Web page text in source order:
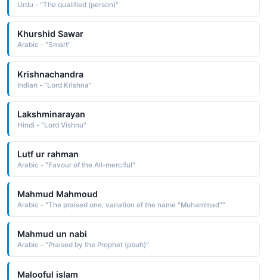
Urdu - "The qualified (person)"
Khurshid Sawar
Arabic - "Smart"
Krishnachandra
Indian - "Lord Krishna"
Lakshminarayan
Hindi - "Lord Vishnu"
Lutf ur rahman
Arabic - "Favour of the All-merciful"
Mahmud Mahmoud
Arabic - "The praised one; variation of the name "Muhammad""
Mahmud un nabi
Arabic - "Praised by the Prophet (pbuh)"
Malooful islam